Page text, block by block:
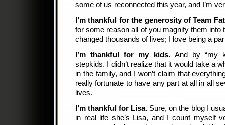
some of us reconnected this year, and I’m
I’m thankful for the generosity of Team
for some reason all of you magnify them into
changed thousands of lives; I love being a
I’m thankful for my kids.And by “my
stepkids. I didn’t realize that it would take a
in the family, and I won’t claim that
really fortunate to have any part at all in all
lives.
I’m thankful for Lisa. Sure, on the blog I
in real life she’s Lisa, and I count myself